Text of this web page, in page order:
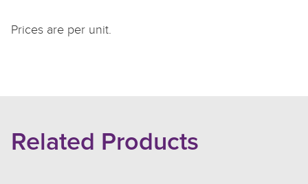
Prices are per unit.
Related Products